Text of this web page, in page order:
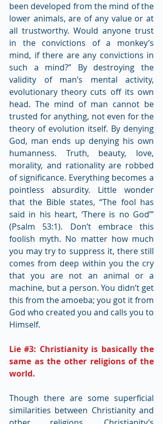
been developed from the mind of the
lower animals, are of any value or at
all trustworthy. Would anyone trust
in the convictions of a monkey’s
mind, if there are any convictions in
such a mind?” By destroying the
validity of man’s mental activity,
evolutionary theory cuts off its own
head. The mind of man cannot be
trusted for anything, not even for the
theory of evolution itself. By denying
God, man ends up denying his own
humanness. Truth, beauty, love,
morality, and rationality are robbed
of significance. Everything becomes a
pointless absurdity. Little wonder
that the Bible states, “The fool has
said in his heart, ‘There is no God’”
(Psalm 53:1). Don’t embrace this
foolish myth. No matter how much
you may try to suppress it, there still
comes from deep within you the cry
that you are not an animal or a
machine, but a person. You didn’t get
this from the amoeba; you got it from
God who created you and calls you to
Himself.
Lie #3: Christianity is basically the
same as the other religions of the
world.
Though there are some superficial
similarities between Christianity and